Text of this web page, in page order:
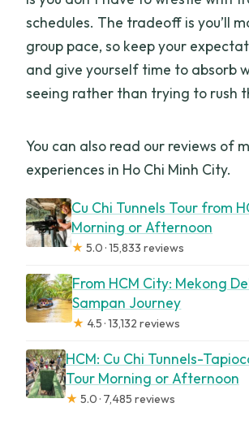
schedules. The tradeoff is you’ll
group pace, so keep your
and give yourself time to absorb
seeing rather than trying to rush
You can also read our reviews of
experiences in Ho Chi Minh City.
Cu Chi Tunnels Tour from
Morning or Afternoon
★ 5.0 · 15,833 reviews
From HCM City: Mekong
Sampan Journey
★ 4.5 · 13,132 reviews
HCM: Cu Chi Tunnels-
Tour Morning or Afternoon
★ 5.0 · 7,485 reviews